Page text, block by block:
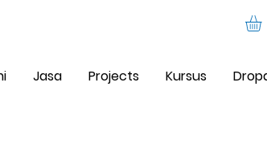
Jasa Projects Kursus